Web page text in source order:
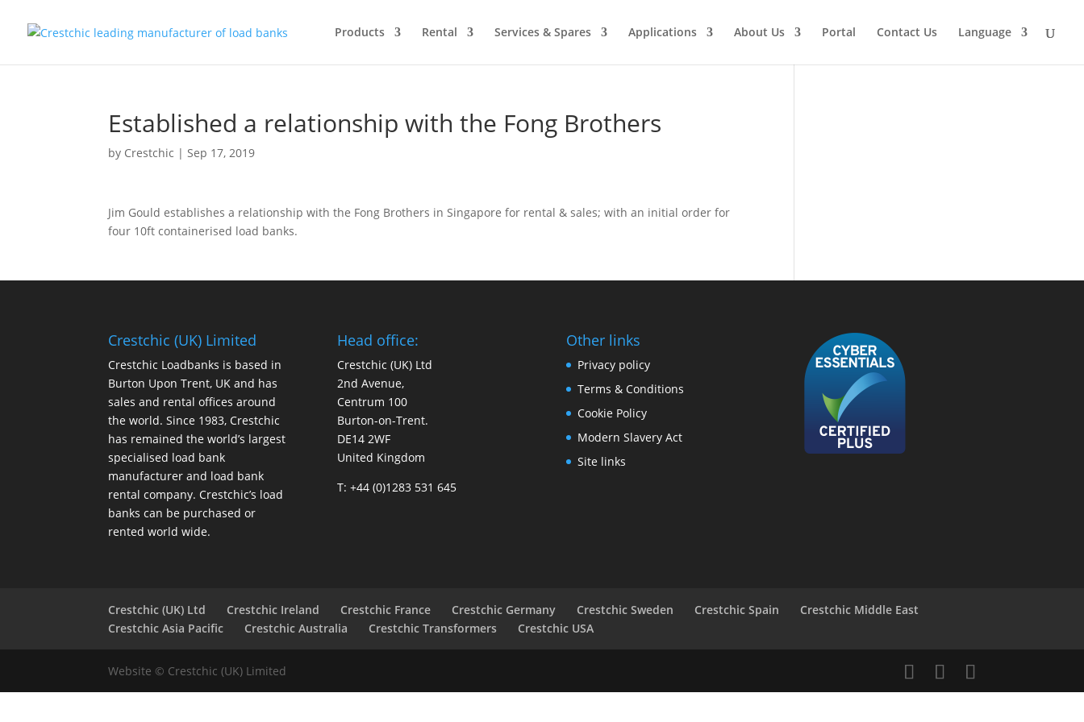
Products Rental Services & Spares Applications About Us Portal Contact Us Language
Established a relationship with the Fong Brothers
by Crestchic |Sep 17, 2019
Jim Gould establishes a relationship with the Fong Brothers in Singapore for rental & sales; with an initial order for
four 10ft containerised load banks.
Crestchic (UK) Limited
Crestchic Loadbanks is based in
Burton Upon Trent, UK and has
sales and rental offices around
the world. Since 1983, Crestchic
has remained the world’s largest
specialised load bank
manufacturer and load bank
rental company. Crestchic’s load
banks can be purchased or
rented world wide.
Head office:
Crestchic (UK) Ltd
2nd Avenue,
Centrum 100
Burton-on-Trent.
DE14 2WF
United Kingdom
T: +44 (0)1283 531 645
Other links
Privacy policy
Terms & Conditions
Cookie Policy
Modern Slavery Act
Site links
Crestchic (UK) Ltd Crestchic Ireland Crestchic France Crestchic Germany Crestchic Sweden Crestchic Spain
Crestchic Middle East
Crestchic Asia Pacific
Crestchic Australia Crestchic Transformers Crestchic USA
Website © Crestchic (UK) Limited